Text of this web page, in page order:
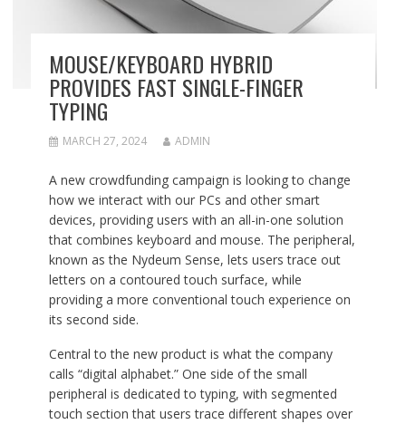
MOUSE/KEYBOARD HYBRID
PROVIDES FAST SINGLE-FINGER
TYPING
MARCH 27, 2024 ADMIN
A new crowdfunding campaign is looking to change
how we interact with our PCs and other smart
devices, providing users with an all-in-one solution
that combines keyboard and mouse. The peripheral,
known as the Nydeum Sense, lets users trace out
letters on a contoured touch surface, while
providing a more conventional touch experience on
its second side.
Central to the new product is what the company
calls “digital alphabet.” One side of the small
peripheral is dedicated to typing, with segmented
touch section that users trace different shapes over